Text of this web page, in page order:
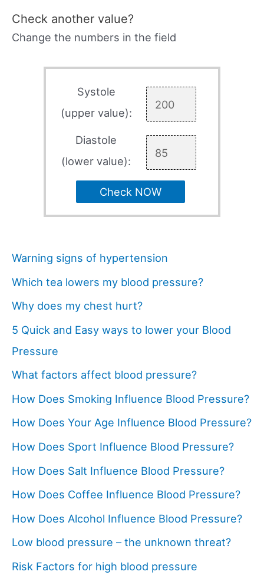
Check another value?
Change the numbers in the field
Systole
(upper value):
Diastole
(lower value):
Check NOW
Warning signs of hypertension
Which tea lowers my blood pressure?
Why does my chest hurt?
5 Quick and Easy ways to lower your Blood
Pressure
What factors affect blood pressure?
How Does Smoking Influence Blood Pressure?
How Does Your Age Influence Blood Pressure?
How Does Sport Influence Blood Pressure?
How Does Salt Influence Blood Pressure?
How Does Coffee Influence Blood Pressure?
How Does Alcohol Influence Blood Pressure?
Low blood pressure – the unknown threat?
Risk Factors for high blood pressure